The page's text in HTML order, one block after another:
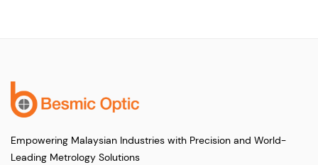
Empowering Malaysian Industries with Precision and World-
Leading Metrology Solutions